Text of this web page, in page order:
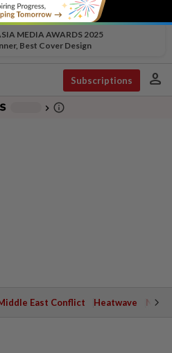
MEDIA AWARDS 2025
Best Cover Design
Subscriptions person
chevron_right info_outline
East Conflict Heatwave